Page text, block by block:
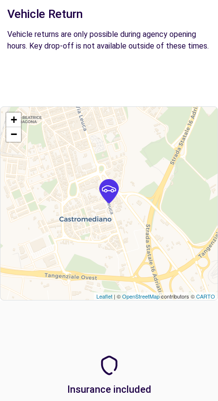
Vehicle Return
Vehicle returns are only possible during agency opening
hours. Key drop-off is not available outside of these times.
+
−
Leaflet | ©OpenStreetMapcontributors ©CARTO
Insurance included